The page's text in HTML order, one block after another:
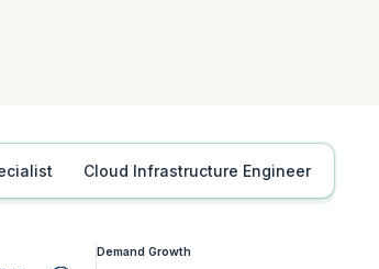
for the Developing on AWS, Advanced Developing
Elastic Kubernetes Service (Amazon EKS) certifications.
Engineer – Professional exams as well. The
Cloud Infrastructure Engineer
Demand Growth